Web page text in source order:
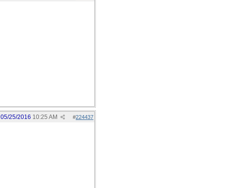
#224437
05/25/2016 10:25 AM